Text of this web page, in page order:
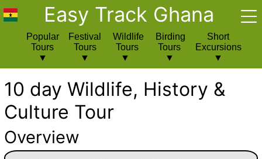
Easy Track Ghana
Popular
Tours
Festival
Tours
Wildlife
Tours
Birding
Tours
Short
Excursions
10 day Wildlife, History &
Culture Tour
Overview